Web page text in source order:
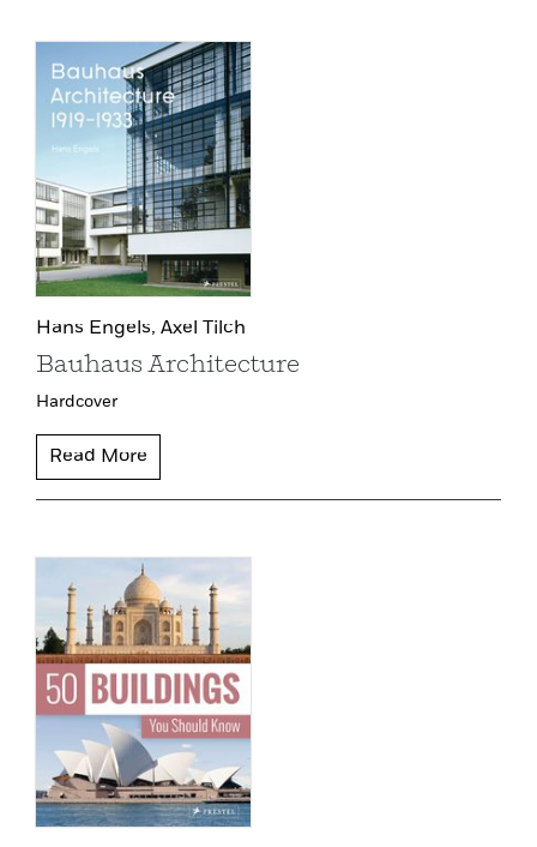
Hans Engels, Axel Tilch
Bauhaus Architecture
Hardcover
Read More